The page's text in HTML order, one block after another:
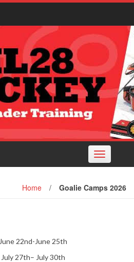
Toggle
navigation
Home / Goalie Camps 2026
June 22nd-June 25th
July 27th– July 30th